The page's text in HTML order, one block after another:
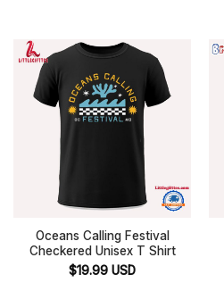
Oceans Calling Festival
Checkered Unisex T Shirt
$19.99 USD